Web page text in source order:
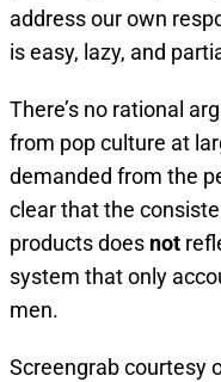
address our own
is easy, lazy, and
There’s no rational
from pop culture at
demanded from the
clear that the
products does not
system that only
men.
Screengrab courtesy